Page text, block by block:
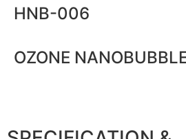
HNB-006
OZONE